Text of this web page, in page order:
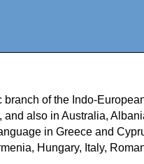
of the Indo-
also in Australia,
in Greece and
Hungary, Italy,